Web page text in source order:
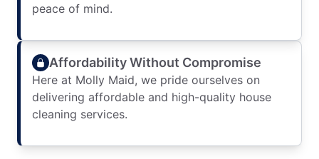
peace of mind.
Affordability Without Compromise
Here at Molly Maid, we pride ourselves on
delivering affordable and high-quality house
cleaning services.